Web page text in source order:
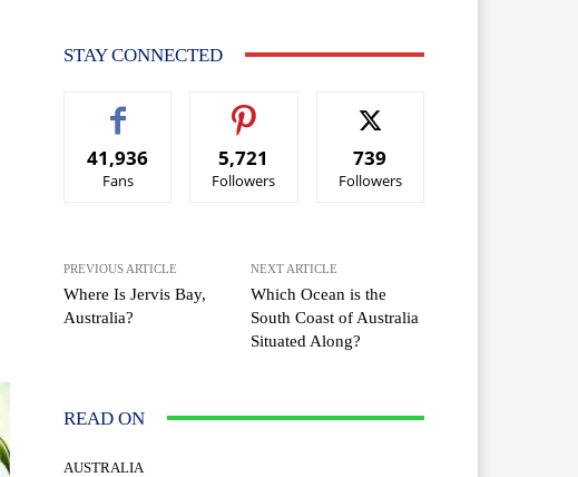
STAY CONNECTED
41,936
Fans
5,721
Followers
739
Followers
PREVIOUS ARTICLE
Where Is Jervis Bay,
Australia?
NEXT ARTICLE
Which Ocean is the
South Coast of Australia
Situated Along?
READ ON
AUSTRALIA